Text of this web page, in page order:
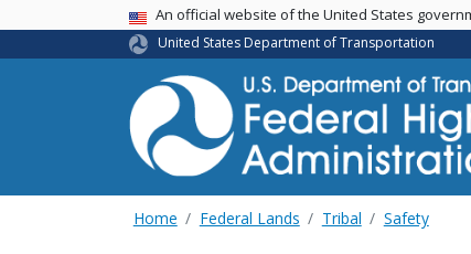
USA BannerAn official website of the United States
United States Department of Transportation
Home Federal Lands Tribal Safety